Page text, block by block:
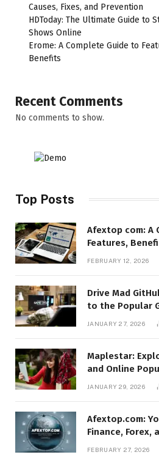
Causes, Fixes, and Prevention
HDToday: The Ultimate Guide to
Shows Online
Erome: A Complete Guide to
Benefits
Recent Comments
No comments to show.
Top Posts
Afextop com: A
Features,
FEBRUARY 12, 2026
Drive Mad
to the Popular
JANUARY 27, 2026
Maplestar:
and Online
JANUARY 29, 2026
Afextop.com:
Finance, Forex,
FEBRUARY 27, 2026